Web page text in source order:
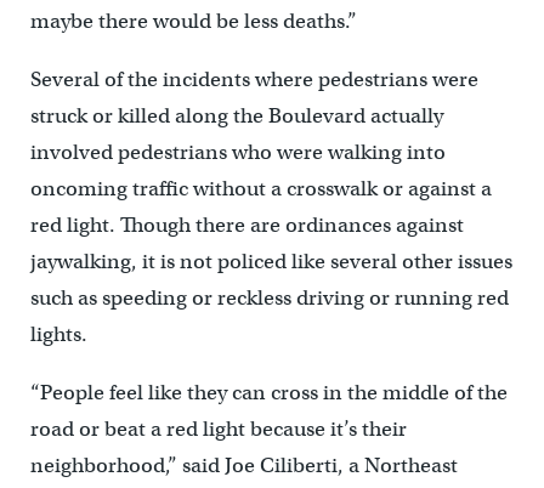
maybe there would be less deaths.”
Several of the incidents where pedestrians were
struck or killed along the Boulevard actually
involved pedestrians who were walking into
oncoming traffic without a crosswalk or against a
red light. Though there are ordinances against
jaywalking, it is not policed like several other issues
such as speeding or reckless driving or running red
lights.
“People feel like they can cross in the middle of the
road or beat a red light because it’s their
neighborhood,” said Joe Ciliberti, a Northeast